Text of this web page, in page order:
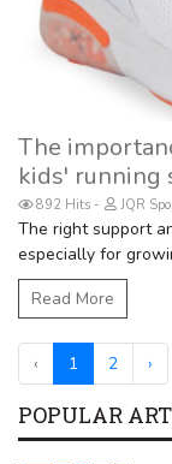
The
kids' running
892 Hits JQR
The right support
especially for
Read More
‹ 1 2 ›
POPULAR